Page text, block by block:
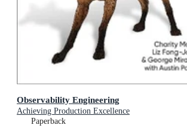
Observability Engineering
Achieving Production Excellence
Paperback